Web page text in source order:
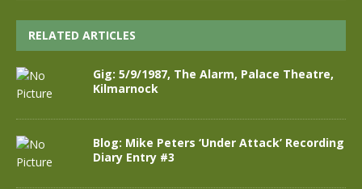
RELATED ARTICLES
Gig: 5/9/1987, The Alarm, Palace Theatre,
Kilmarnock
Blog: Mike Peters ‘Under Attack’ Recording
Diary Entry #3